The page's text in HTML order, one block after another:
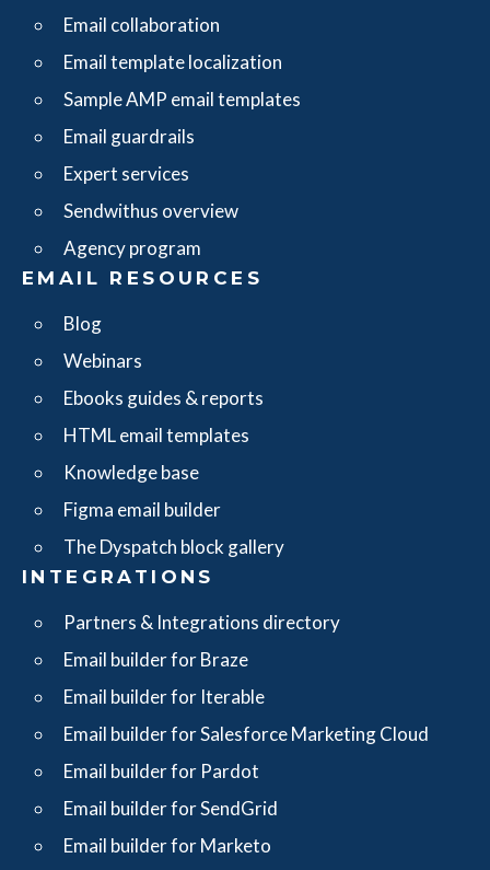
Email collaboration
Email template localization
Sample AMP email templates
Email guardrails
Expert services
Sendwithus overview
Agency program
EMAIL RESOURCES
Blog
Webinars
Ebooks guides & reports
HTML email templates
Knowledge base
Figma email builder
The Dyspatch block gallery
INTEGRATIONS
Partners & Integrations directory
Email builder for Braze
Email builder for Iterable
Email builder for Salesforce Marketing Cloud
Email builder for Pardot
Email builder for SendGrid
Email builder for Marketo